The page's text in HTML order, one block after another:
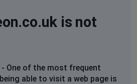
Kingdom
is not
- One of the most frequent
able to visit a web page is